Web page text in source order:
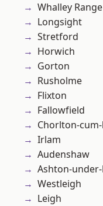
Whalley Range
Longsight
Stretford
Horwich
Gorton
Rusholme
Flixton
Fallowfield
Chorlton-
Irlam
Audenshaw
Ashton-
Westleigh
Leigh